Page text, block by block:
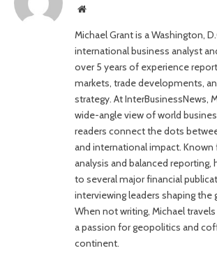
Website
Michael Grant is a Washington,
international business analyst
over 5 years of experience
markets, trade developments,
strategy. At InterBusinessNews,
wide-angle view of world
readers connect the dots
and international impact. Known
analysis and balanced reporting,
to several major financial
interviewing leaders shaping the
When not writing, Michael
a passion for geopolitics and
continent.